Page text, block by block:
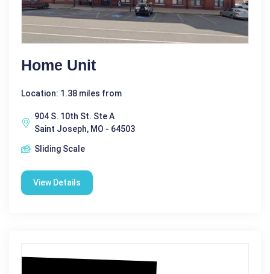
Home Unit
Location: 1.38 miles from
904 S. 10th St. Ste A
Saint Joseph, MO - 64503
Sliding Scale
View Details